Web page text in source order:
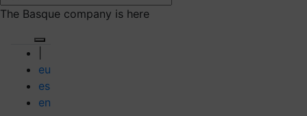
The Basque company is here
eu
es
en